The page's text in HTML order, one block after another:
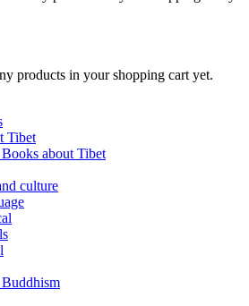
products in your shopping cart yet.
Tibet
about Tibet
culture